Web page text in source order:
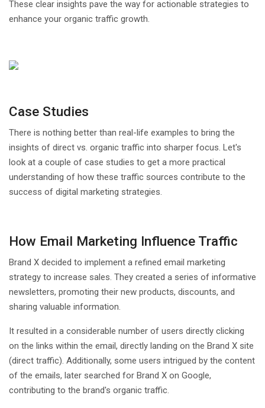
These clear insights pave the way for actionable strategies to
enhance your organic traffic growth.
Case Studies
There is nothing better than real-life examples to bring the
insights of direct vs. organic traffic into sharper focus. Let's
look at a couple of case studies to get a more practical
understanding of how these traffic sources contribute to the
success of digital marketing strategies.
How Email Marketing Influence Traffic
Brand X decided to implement a refined email marketing
strategy to increase sales. They created a series of informative
newsletters, promoting their new products, discounts, and
sharing valuable information.
It resulted in a considerable number of users directly clicking
on the links within the email, directly landing on the Brand X site
(direct traffic). Additionally, some users intrigued by the content
of the emails, later searched for Brand X on Google,
contributing to the brand's organic traffic.